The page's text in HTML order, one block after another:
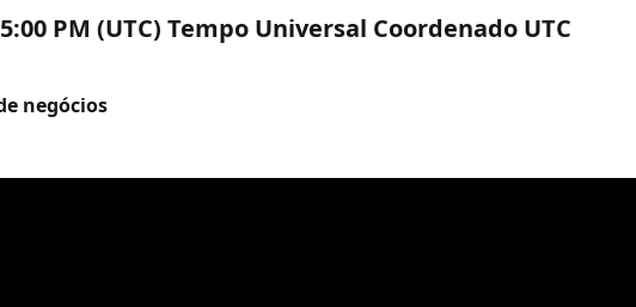
PM (UTC) Tempo Universal Coordenado UTC
negócios